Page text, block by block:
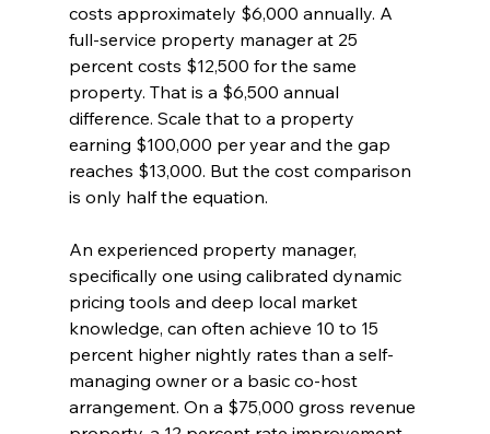
costs approximately $6,000 annually. A
full-service property manager at 25
percent costs $12,500 for the same
property. That is a $6,500 annual
difference. Scale that to a property
earning $100,000 per year and the gap
reaches $13,000. But the cost comparison
is only half the equation.
An experienced property manager,
specifically one using calibrated dynamic
pricing tools and deep local market
knowledge, can often achieve 10 to 15
percent higher nightly rates than a self-
managing owner or a basic co-host
arrangement. On a $75,000 gross revenue